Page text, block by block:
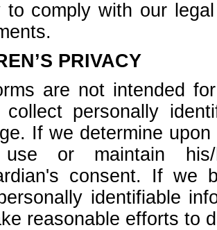
to comply with our
PRIVACY
are not intended
collect personally
If we determine
or maintain his/
consent. If we
identifiable
reasonable efforts to